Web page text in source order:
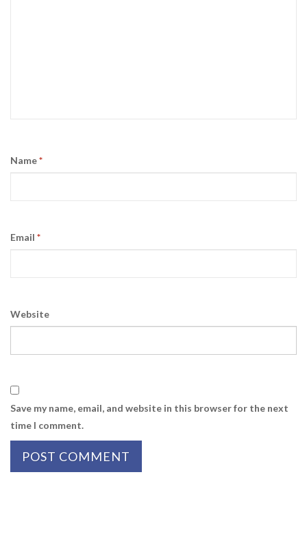
Name*
Email *
Website
Save my name, email, and website in this browser for the next
time I comment.